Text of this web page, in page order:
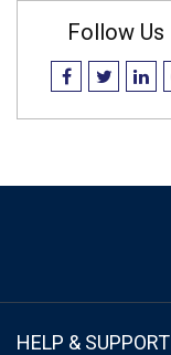
Follow Us
HELP & SUPPORT